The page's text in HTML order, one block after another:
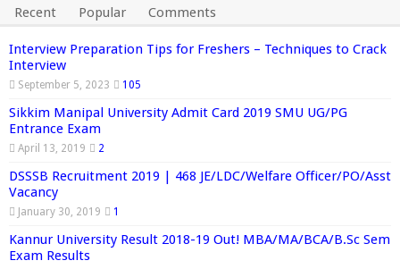
Recent Popular Comments
Interview Preparation Tips for Freshers – Techniques to Crack
Interview
September 5, 2023 105
Sikkim Manipal University Admit Card 2019 SMU UG/PG
Entrance Exam
April 13, 2019 2
DSSSB Recruitment 2019 | 468 JE/LDC/Welfare Officer/PO/Asst
Vacancy
January 30, 2019 1
Kannur University Result 2018-19 Out! MBA/MA/BCA/B.Sc Sem
Exam Results